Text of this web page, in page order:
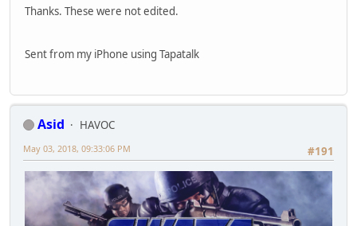
Thanks. These were not edited.
Sent from my iPhone using Tapatalk
Asid
HAVOC
#191
May 03, 2018, 09:33:06 PM